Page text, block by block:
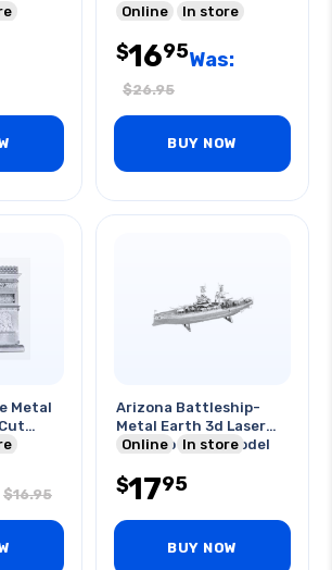
Kit
Online In store
$1695Was:
$26.95
BUY NOW
Metal
$16.95
Arizona Battleship-
Metal Earth 3d Laser
Cut Two Sheet Model
Online In store
$1795
BUY NOW